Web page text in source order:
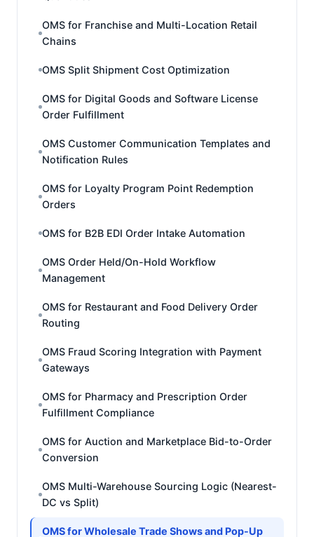
OMS for Franchise and Multi-Location Retail
Chains
OMS Split Shipment Cost Optimization
OMS for Digital Goods and Software License
Order Fulfillment
OMS Customer Communication Templates and
Notification Rules
OMS for Loyalty Program Point Redemption
Orders
OMS for B2B EDI Order Intake Automation
OMS Order Held/On-Hold Workflow
Management
OMS for Restaurant and Food Delivery Order
Routing
OMS Fraud Scoring Integration with Payment
Gateways
OMS for Pharmacy and Prescription Order
Fulfillment Compliance
OMS for Auction and Marketplace Bid-to-Order
Conversion
OMS Multi-Warehouse Sourcing Logic (Nearest-
DC vs Split)
OMS for Wholesale Trade Shows and Pop-Up